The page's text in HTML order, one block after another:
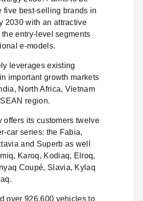
five best-selling brands in
2030 with an attractive
the entry-level segments
e-models.
leverages existing
important growth markets
North Africa, Vietnam
region.
offers its customers twelve
car series: the Fabia,
and Superb as well
Karoq, Kodiaq, Elroq,
Coupé, Slavia, Kylaq
over 926,600 vehicles to